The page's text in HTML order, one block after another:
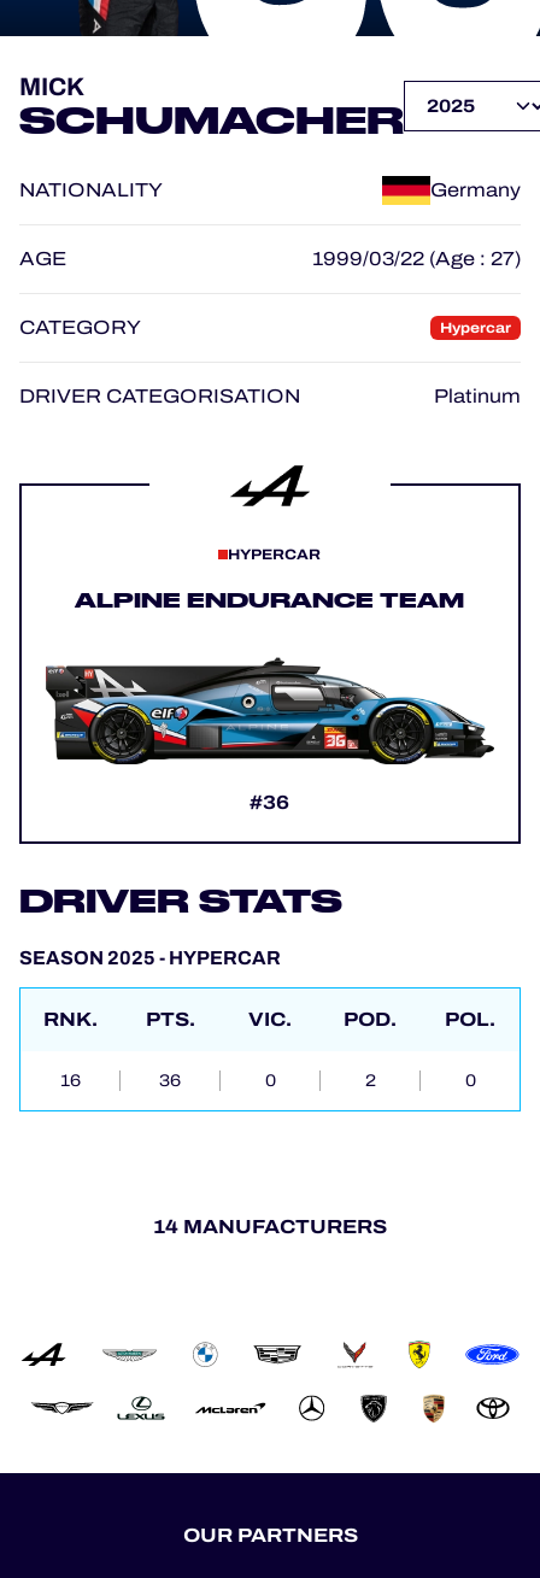
OFFICIAL PROGRAMME
HOSPITALITY
TICKETING
MLMC
MICK
SCHUMACHER
NATIONALITY Germany
AGE 1999/03/22 (Age : 27)
CATEGORY Hypercar
DRIVER CATEGORISATION Platinum
HYPERCAR
ALPINE ENDURANCE TEAM
#36
DRIVER STATS
SEASON 2025 - HYPERCAR
RNK. PTS. VIC. POD. POL.
16 36 0 2 0
14 MANUFACTURERS
OUR PARTNERS